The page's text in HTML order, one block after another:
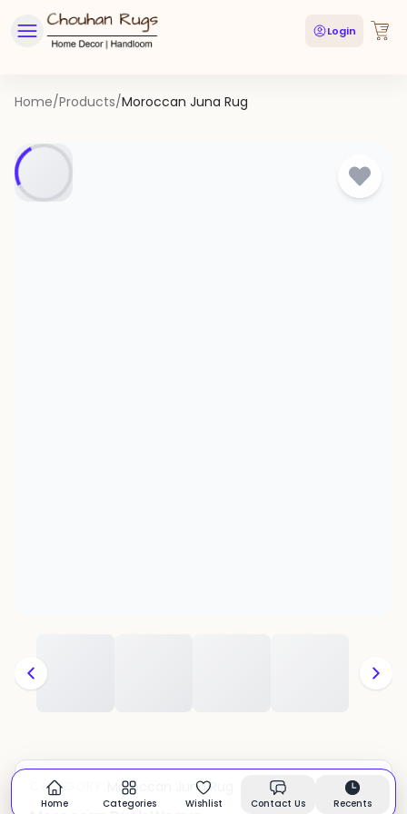
Login
Home/Products/Moroccan Juna Rug
CATEGORY: Moroccan Juna Rug In stock
Home Categories Wishlist Contact Us Recents